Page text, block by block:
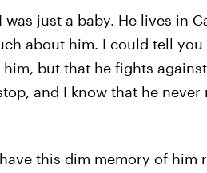
just a baby. He lives in
about him. I could tell you
but that he fights
and I know that he never
this dim memory of him